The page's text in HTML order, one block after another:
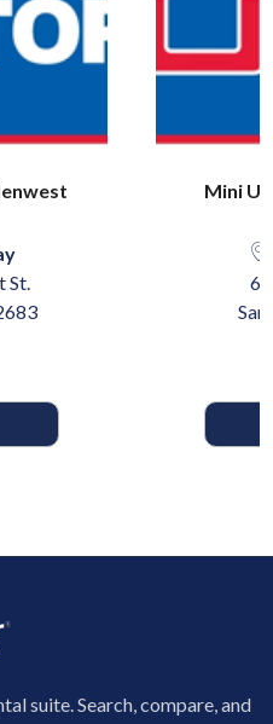
St.
Mini U
suite. Search, compare, and